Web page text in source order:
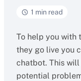
1 min read
To help you with
they go live you
chatbot. This
potential